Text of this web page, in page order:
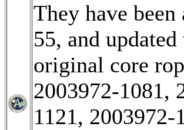
They have
55, and
original core
2003972-1081,
1121, 2003972-